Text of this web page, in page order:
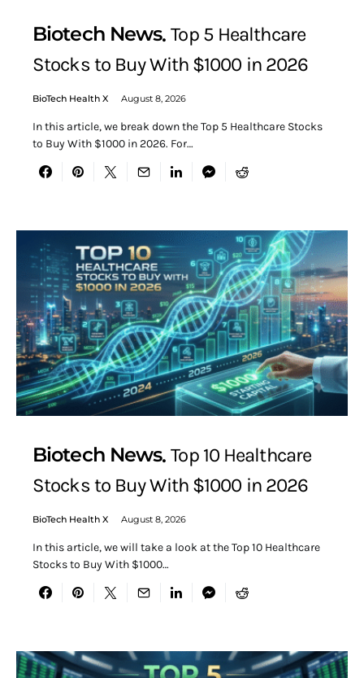
Biotech News Top 5 Healthcare
Stocks to Buy With $1000 in 2026
BioTech Health X August 8, 2026
In this article, we break down the Top 5 Healthcare Stocks
to Buy With $1000 in 2026. For…
Biotech News Top 10 Healthcare
Stocks to Buy With $1000 in 2026
BioTech Health X August 8, 2026
In this article, we will take a look at the Top 10 Healthcare
Stocks to Buy With $1000…